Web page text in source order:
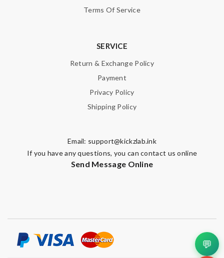
Terms Of Service
SERVICE
Return & Exchange Policy
Payment
Privacy Policy
Shipping Policy
Email: support@kickzlab.ink
If you have any questions, you can contact us online
Send Message Online
💬